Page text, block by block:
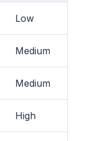
Low
Medium
Medium
High